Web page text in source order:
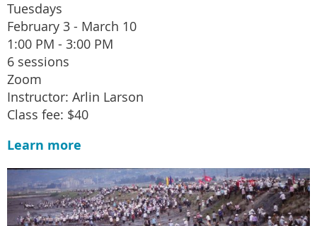
Tuesdays
February 3 - March 10
1:00 PM - 3:00 PM
6 sessions
Zoom
Instructor: Arlin Larson
Class fee: $40
Learn more